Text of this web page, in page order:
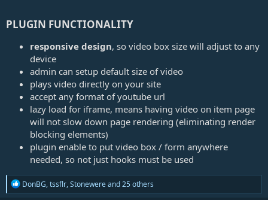
PLUGIN FUNCTIONALITY​
responsive design, so video box size will adjust to any
device
admin can setup default size of video
plays video directly on your site
accept any format of youtube url
lazy load for iframe, means having video on item page
will not slow down page rendering (eliminating render
blocking elements)
plugin enable to put video box / form anywhere
needed, so not just hooks must be used
R
e
DonBG,tssflr,Stonewereand 25 others